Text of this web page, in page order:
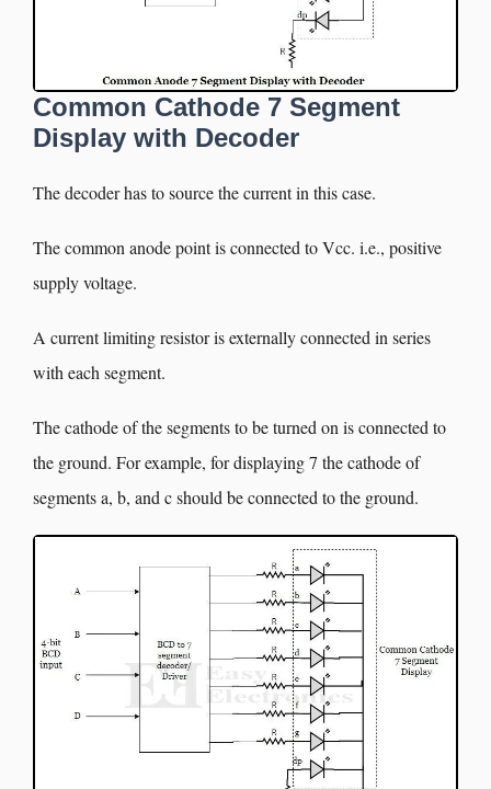
Common Cathode 7 Segment
Display with Decoder
The decoder has to source the current in this case.
The common anode point is connected to Vcc. i.e., positive
supply voltage.
A current limiting resistor is externally connected in series
with each segment.
The cathode of the segments to be turned on is connected to
the ground. For example, for displaying 7 the cathode of
segments a, b, and c should be connected to the ground.